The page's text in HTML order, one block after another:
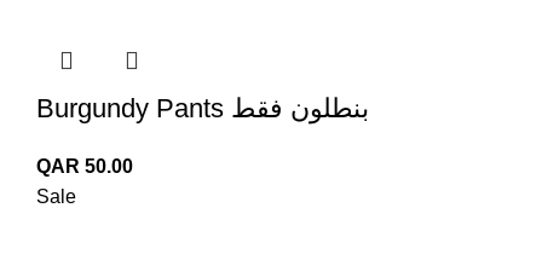
Burgundy Pants بنطلون فقط
QAR 50.00
Sale